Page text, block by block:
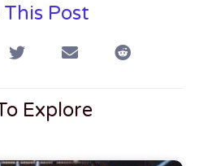
Post
Explore